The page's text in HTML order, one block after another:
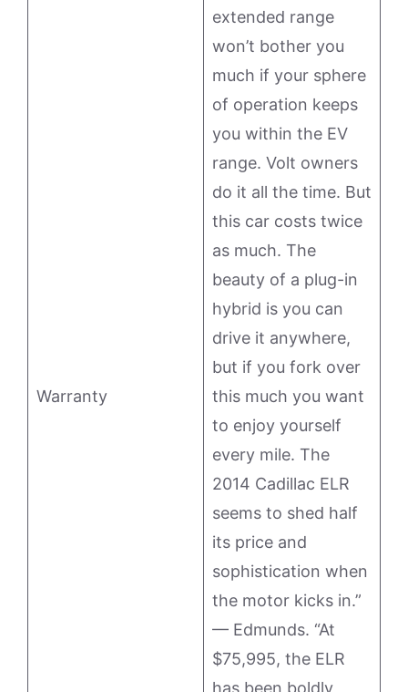
Warranty
extended range
won’t bother you
much if your sphere
of operation keeps
you within the EV
range. Volt owners
do it all the time. But
this car costs twice
as much. The
beauty of a plug-in
hybrid is you can
drive it anywhere,
but if you fork over
this much you want
to enjoy yourself
every mile. The
2014 Cadillac ELR
seems to shed half
its price and
sophistication when
the motor kicks in.”
— Edmunds. “At
$75,995, the ELR
has been boldly